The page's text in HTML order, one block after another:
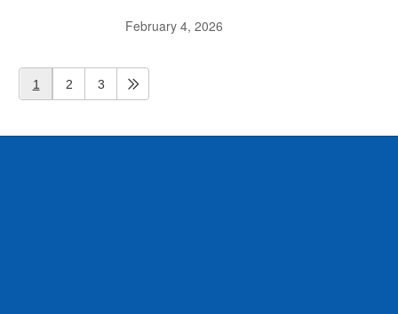
February 4, 2026
1 2 3